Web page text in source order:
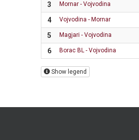
3 Mornar - Vojvodina
4 Vojvodina - Mornar
5 Magjari - Vojvodina
6 Borac BL - Vojvodina
Show legend